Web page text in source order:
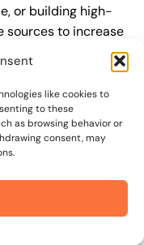
like cookies to
to these
as browsing behavior or
consent, may
or building high-
sources to increase
and setting
disappointment
making continuous
strategy. This will
a business
to focus on